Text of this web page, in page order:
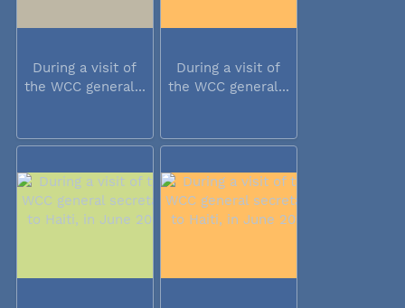
During a visit of
the WCC general...
During a visit of
the WCC general...